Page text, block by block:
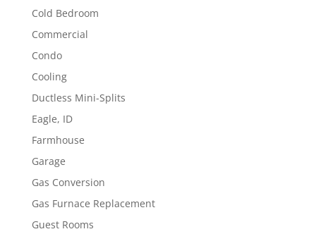
Cold Bedroom
Commercial
Condo
Cooling
Ductless Mini-Splits
Eagle, ID
Farmhouse
Garage
Gas Conversion
Gas Furnace Replacement
Guest Rooms